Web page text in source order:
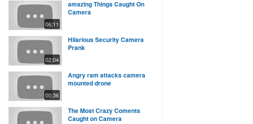
06:11
amazing Things Caught On
Camera
02:04
Hilarious Security Camera
Prank
00:36
Angry ram attacks camera
mounted drone
The Most Crazy Coments
Caught on Camera